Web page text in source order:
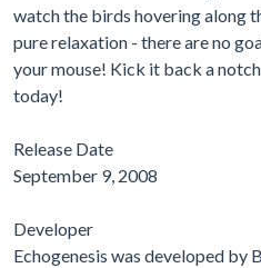
watch the birds hovering along
pure relaxation - there are no
your mouse! Kick it back a
today!
Release Date
September 9, 2008
Developer
Echogenesis was developed by